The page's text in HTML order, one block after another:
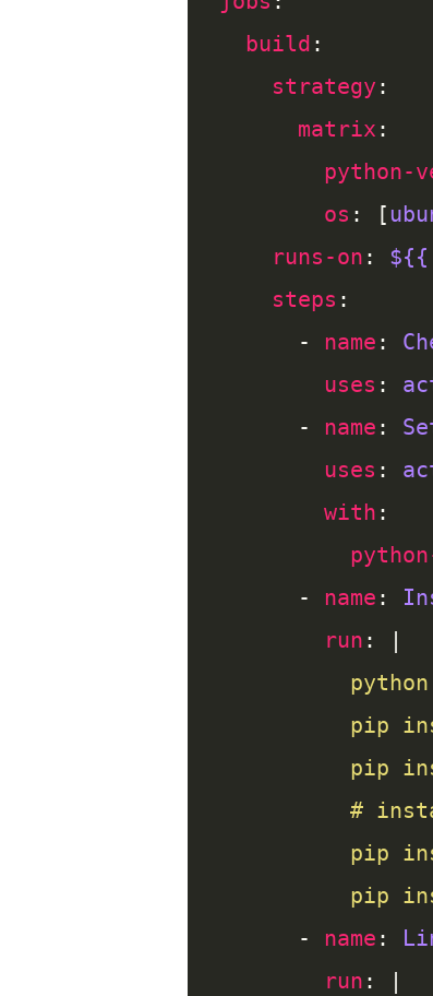
build
strategy
matrix
python-
os : [
runs-on :
steps
      -
name :
uses :
      -
name :
uses :
with
      -
name :
run : |
pip
      -
name :
run : |